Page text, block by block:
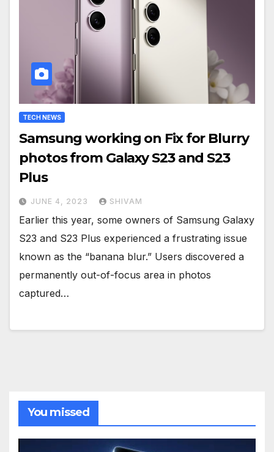
TECH NEWS
Samsung working on Fix for Blurry
photos from Galaxy S23 and S23
Plus
JUNE 4, 2023 SHIVAM
Earlier this year, some owners of Samsung Galaxy
S23 and S23 Plus experienced a frustrating issue
known as the “banana blur.” Users discovered a
permanently out-of-focus area in photos
captured…
You missed